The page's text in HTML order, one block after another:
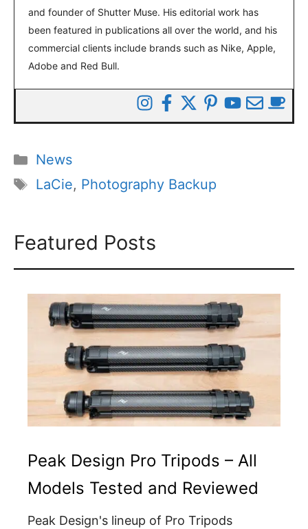
and founder of Shutter Muse. His editorial work has
been featured in publications all over the world, and his
commercial clients include brands such as Nike, Apple,
Adobe and Red Bull.
Categories
News
Tags
LaCie, Photography Backup
Featured Posts
Peak Design Pro Tripods – All
Models Tested and Reviewed
Peak Design's lineup of Pro Tripods